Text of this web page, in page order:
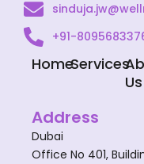
+91-
HomeServices
Us
Address
Dubai
Office No 401,